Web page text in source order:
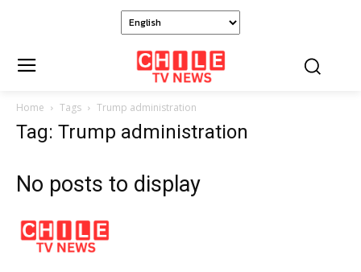
Home Tags Trump administration
Tag: Trump administration
No posts to display